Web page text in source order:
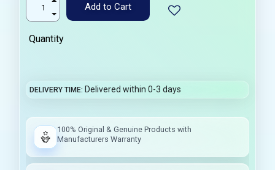
Add to Cart
Quantity
DELIVERY TIME Delivered within 0-3 days
100% Original & Genuine Products with
Manufacturers Warranty